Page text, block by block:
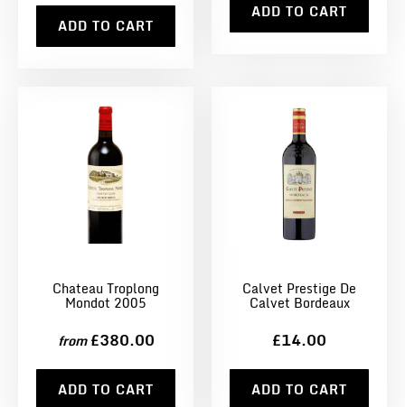
ADD TO CART
ADD TO CART
Chateau Troplong
Mondot 2005
from £380.00
ADD TO CART
Calvet Prestige De
Calvet Bordeaux
£14.00
ADD TO CART